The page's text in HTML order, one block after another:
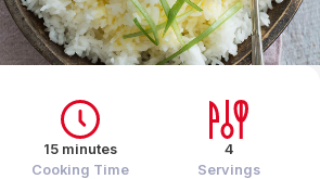
15 minutes
Cooking Time
4
Servings